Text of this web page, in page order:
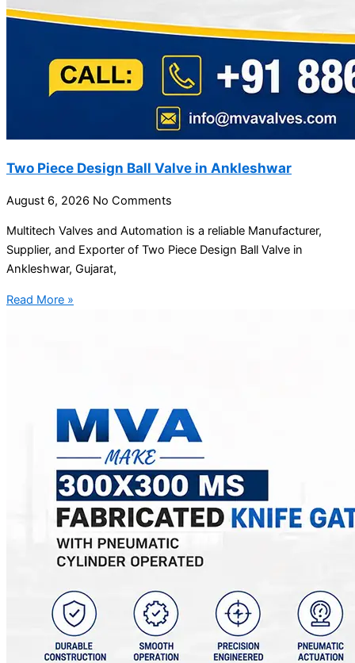
Two Piece Design Ball Valve in Ankleshwar
August 6, 2026 No Comments
Multitech Valves and Automation is a reliable Manufacturer,
Supplier, and Exporter of Two Piece Design Ball Valve in
Ankleshwar, Gujarat,
Read More »